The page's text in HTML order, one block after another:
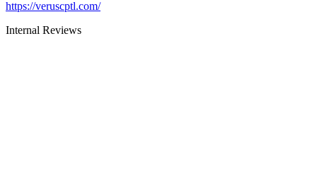
https://veruscptl.com/
Internal Reviews